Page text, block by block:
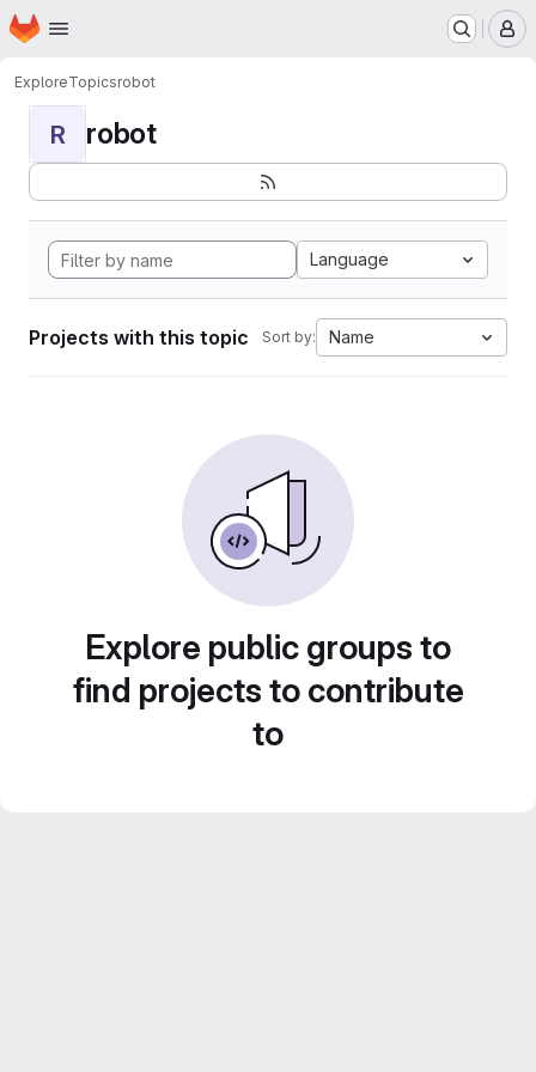
Skip to main content
Homepage
ExploreTopicsrobot
R robot
Language
Projects with this topic Sort by: Name
Explore public groups to
find projects to contribute
to